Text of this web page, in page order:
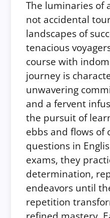
The luminaries of
not accidental
landscapes of
tenacious
course with
journey is
unwavering
and a fervent
the pursuit of
ebbs and flows of
questions in
exams, they
determination,
endeavors until
repetition